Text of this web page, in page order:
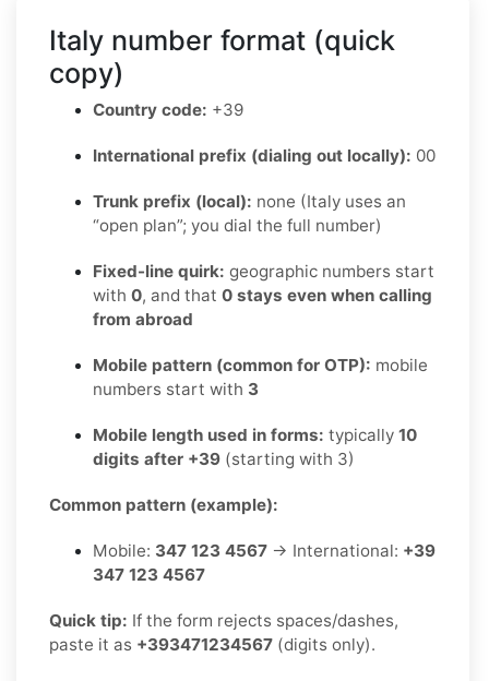
Italy number format (quick
copy)
Country code: +39
International prefix (dialing out locally): 00
Trunk prefix (local): none (Italy uses an
“open plan”; you dial the full number)
Fixed-line quirk: geographic numbers start
with 0, and that 0 stays even when calling
from abroad
Mobile pattern (common for OTP): mobile
numbers start with 3
Mobile length used in forms: typically 10
digits after +39 (starting with 3)
Common pattern (example):
Mobile: 347 123 4567 → International: +39
347 123 4567
Quick tip: If the form rejects spaces/dashes,
paste it as +393471234567 (digits only).